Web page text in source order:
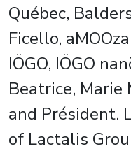
Québec,
Ficello,
IÖGO, IÖGO
Beatrice, Marie
and Président.
of Lactalis